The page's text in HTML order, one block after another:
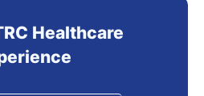
Healthcare